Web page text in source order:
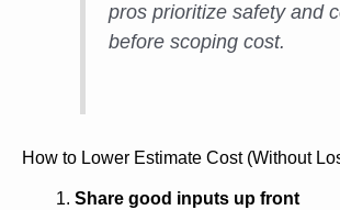
pros prioritize safety and
before scoping cost.
How to Lower Estimate Cost (Without
Share good inputs up front